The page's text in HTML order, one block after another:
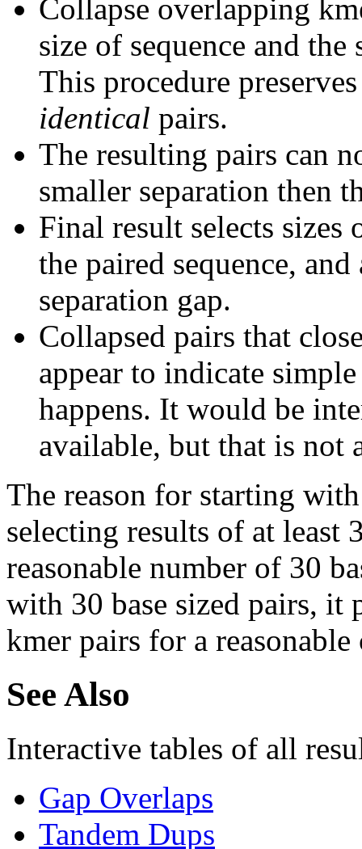
Collapse overlapping
size of sequence and the
This procedure
identical pairs.
The resulting pairs can
smaller separation then
Final result selects sizes
the paired sequence,
separation gap.
Collapsed pairs that
appear to indicate
happens. It would be
available, but that is not
The reason for starting
selecting results of at least
reasonable number of 30
with 30 base sized pairs, it
kmer pairs for a reasonable
See Also
Interactive tables of all
Gap Overlaps
Tandem Dups